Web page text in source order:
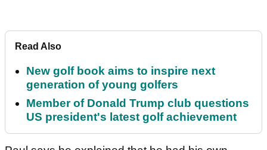
Read Also
New golf book aims to inspire next
generation of young golfers
Member of Donald Trump club questions
US president's latest golf achievement